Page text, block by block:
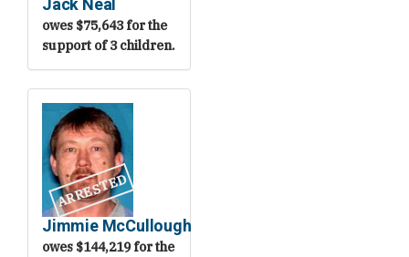
owes $75,643 for the
support of 3 children.
ARRESTED
Jimmie McCullough
owes $144,219 for the